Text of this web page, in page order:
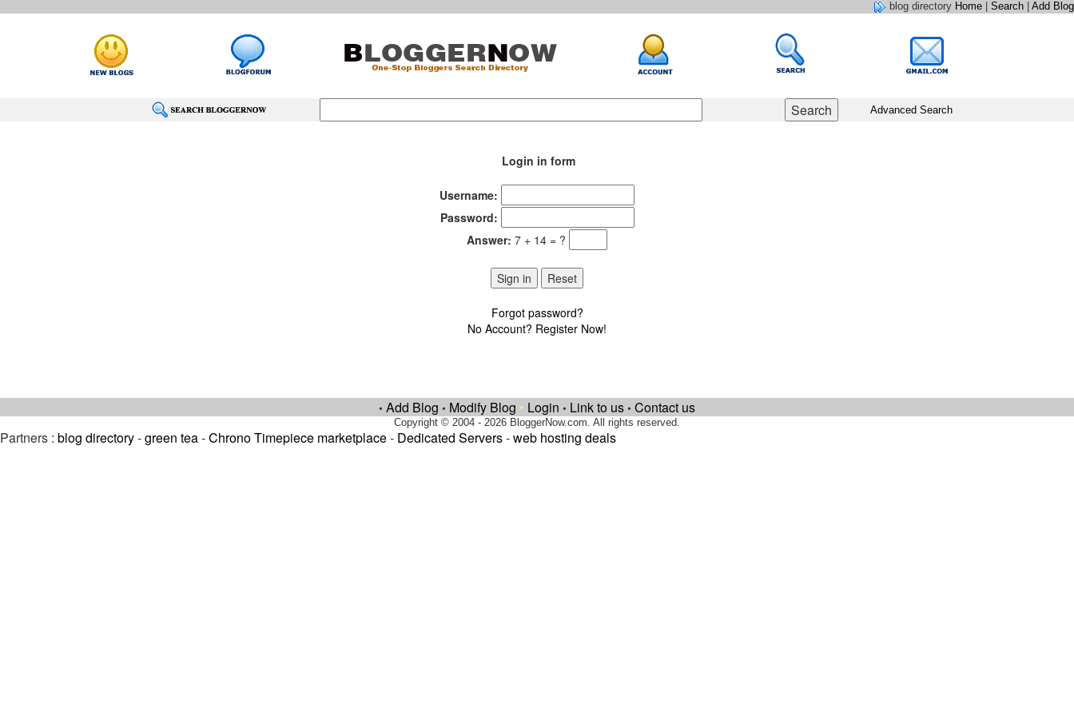
blog directory Home Search Add Blog
Advanced Search
Login in form
Username:
Password:
Answer: 7 + 14 = ?
Forgot password?
No Account? Register Now!
• Add Blog • Modify Blog • Login • Link to us • Contact us
Copyright © 2004 - 2026 BloggerNow.com. All rights reserved.
Partners : blog directory-green tea-Chrono Timepiece marketplace- Dedicated Servers-web hosting deals